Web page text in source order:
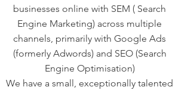
businesses online with SEM ( Search
Engine Marketing) across multiple
channels, primarily with Google Ads
(formerly Adwords) and SEO (Search
Engine Optimisation)
We have a small, exceptionally talented